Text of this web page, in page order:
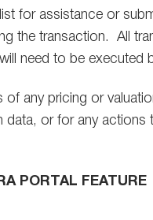
for assistance or
the transaction. All
need to be executed
any pricing or
or for any actions
PORTAL FEATURE